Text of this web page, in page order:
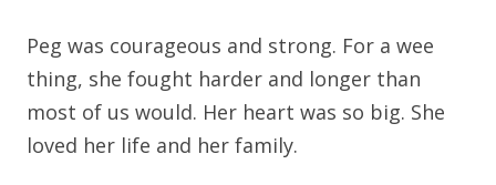
Peg was courageous and strong. For a wee
thing, she fought harder and longer than
most of us would. Her heart was so big. She
loved her life and her family.